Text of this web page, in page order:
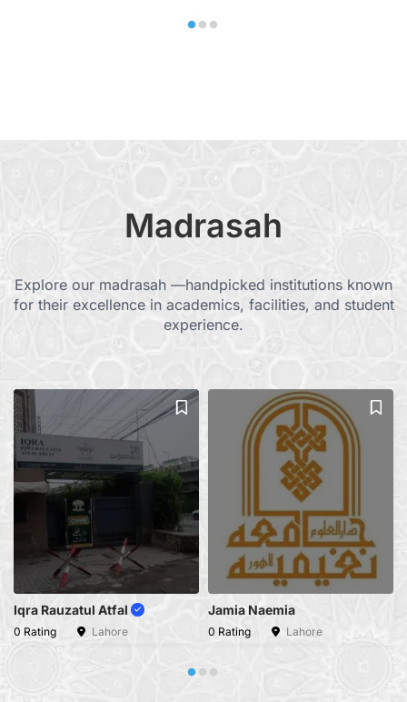
Madrasah
Explore our madrasah —handpicked institutions known
for their excellence in academics, facilities, and student
experience.
Iqra Rauzatul Atfal
0 Rating Lahore
Jamia Naemia
0 Rating Lahore